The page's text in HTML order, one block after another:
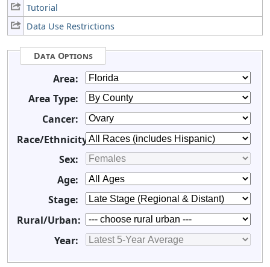
Tutorial
Data Use Restrictions
Data Options
Area:
Area Type:
Cancer:
Race/Ethnicity:
Sex:
Age:
Stage:
Rural/Urban:
Year: